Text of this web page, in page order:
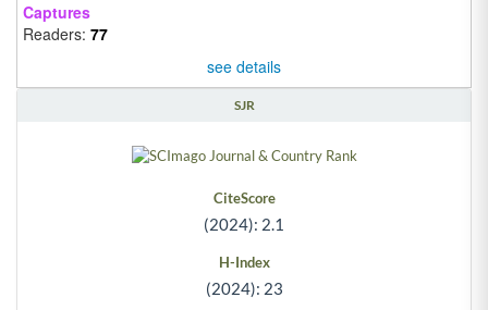
Captures
Readers: 77
see details
SJR
CiteScore
(2024): 2.1
H-Index
(2024): 23